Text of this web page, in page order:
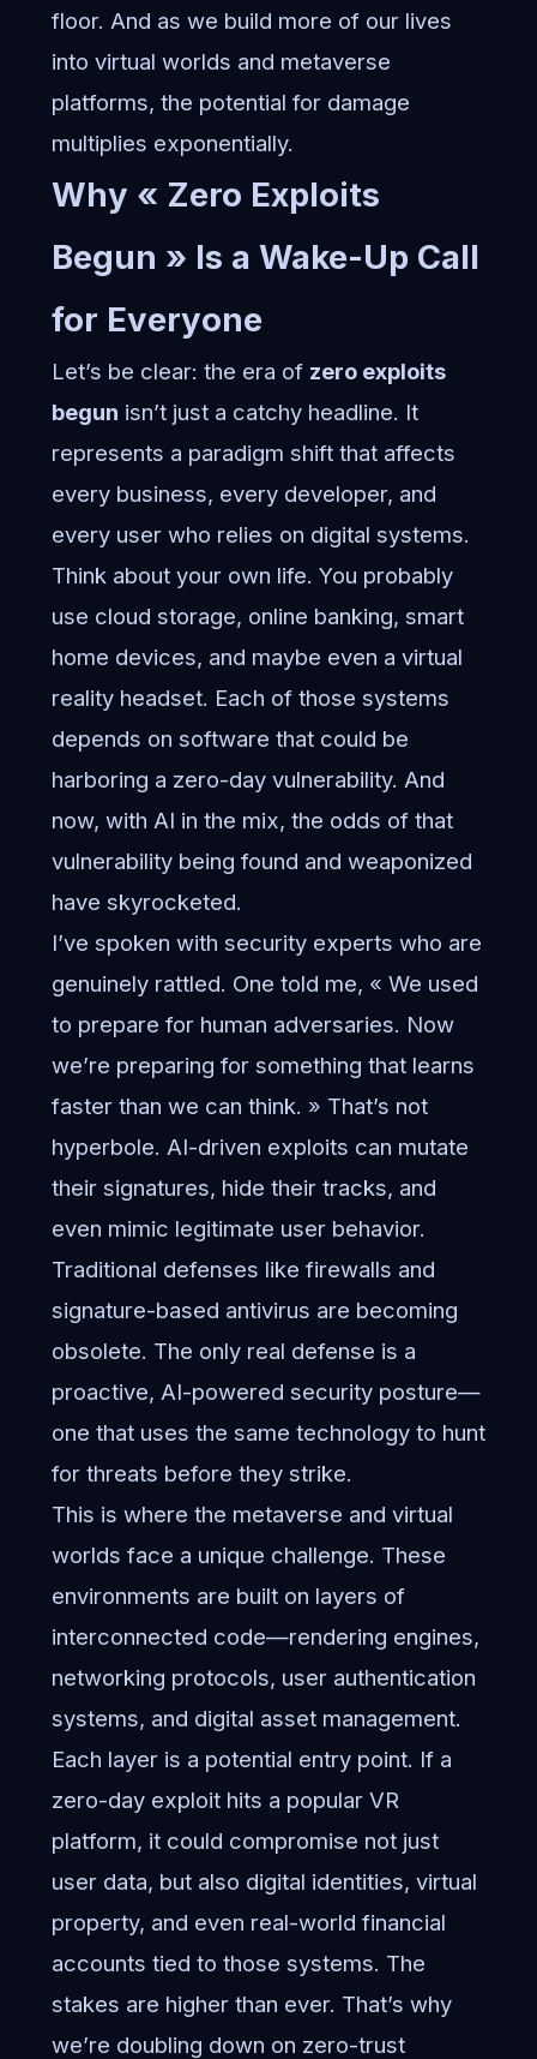
floor. And as we build more of our lives
into virtual worlds and metaverse
platforms, the potential for damage
multiplies exponentially.
Why « Zero Exploits
Begun » Is a Wake-Up Call
for Everyone
Let’s be clear: the era of zero exploits
begun isn’t just a catchy headline. It
represents a paradigm shift that affects
every business, every developer, and
every user who relies on digital systems.
Think about your own life. You probably
use cloud storage, online banking, smart
home devices, and maybe even a virtual
reality headset. Each of those systems
depends on software that could be
harboring a zero-day vulnerability. And
now, with AI in the mix, the odds of that
vulnerability being found and weaponized
have skyrocketed.
I’ve spoken with security experts who are
genuinely rattled. One told me, « We used
to prepare for human adversaries. Now
we’re preparing for something that learns
faster than we can think. » That’s not
hyperbole. AI-driven exploits can mutate
their signatures, hide their tracks, and
even mimic legitimate user behavior.
Traditional defenses like firewalls and
signature-based antivirus are becoming
obsolete. The only real defense is a
proactive, AI-powered security posture—
one that uses the same technology to hunt
for threats before they strike.
This is where the metaverse and virtual
worlds face a unique challenge. These
environments are built on layers of
interconnected code—rendering engines,
networking protocols, user authentication
systems, and digital asset management.
Each layer is a potential entry point. If a
zero-day exploit hits a popular VR
platform, it could compromise not just
user data, but also digital identities, virtual
property, and even real-world financial
accounts tied to those systems. The
stakes are higher than ever. That’s why
we’re doubling down on zero-trust